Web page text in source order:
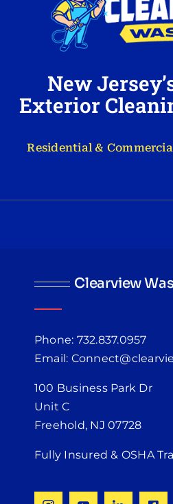
New
Exterior
Residential &
Clearview
Phone: 732.837.0957
Email:
100 Business Park Dr
Unit C
Freehold, NJ 07728
Fully Insured & OSHA